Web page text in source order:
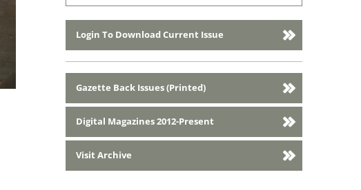
Login To Download Current Issue
Gazette Back Issues (Printed)
Digital Magazines 2012-Present
Visit Archive